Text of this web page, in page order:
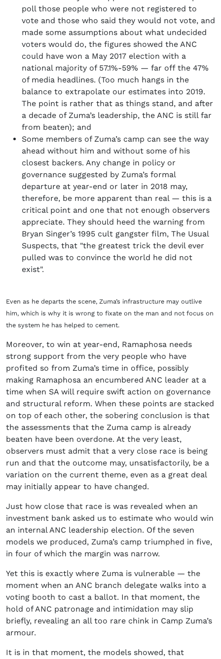
poll those people who were not registered to
vote and those who said they would not vote, and
made some assumptions about what undecided
voters would do, the figures showed the ANC
could have won a May 2017 election with a
national majority of 57.1%-59% — far off the 47%
of media headlines. (Too much hangs in the
balance to extrapolate our estimates into 2019.
The point is rather that as things stand, and after
a decade of Zuma’s leadership, the ANC is still far
from beaten); and
Some members of Zuma’s camp can see the way
ahead without him and without some of his
closest backers. Any change in policy or
governance suggested by Zuma’s formal
departure at year-end or later in 2018 may,
therefore, be more apparent than real — this is a
critical point and one that not enough observers
appreciate. They should heed the warning from
Bryan Singer’s 1995 cult gangster film, The Usual
Suspects, that "the greatest trick the devil ever
pulled was to convince the world he did not
exist".
Even as he departs the scene, Zuma’s infrastructure may outlive
him, which is why it is wrong to fixate on the man and not focus on
the system he has helped to cement.
Moreover, to win at year-end, Ramaphosa needs
strong support from the very people who have
profited so from Zuma’s time in office, possibly
making Ramaphosa an encumbered ANC leader at a
time when SA will require swift action on governance
and structural reform. When these points are stacked
on top of each other, the sobering conclusion is that
the assessments that the Zuma camp is already
beaten have been overdone. At the very least,
observers must admit that a very close race is being
run and that the outcome may, unsatisfactorily, be a
variation on the current theme, even as a great deal
may initially appear to have changed.
Just how close that race is was revealed when an
investment bank asked us to estimate who would win
an internal ANC leadership election. Of the seven
models we produced, Zuma’s camp triumphed in five,
in four of which the margin was narrow.
Yet this is exactly where Zuma is vulnerable — the
moment when an ANC branch delegate walks into a
voting booth to cast a ballot. In that moment, the
hold of ANC patronage and intimidation may slip
briefly, revealing an all too rare chink in Camp Zuma’s
armour.
It is in that moment, the models showed, that